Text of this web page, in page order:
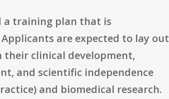
a training plan that is
are expected to lay out
their clinical development,
and scientific independence
and biomedical research.